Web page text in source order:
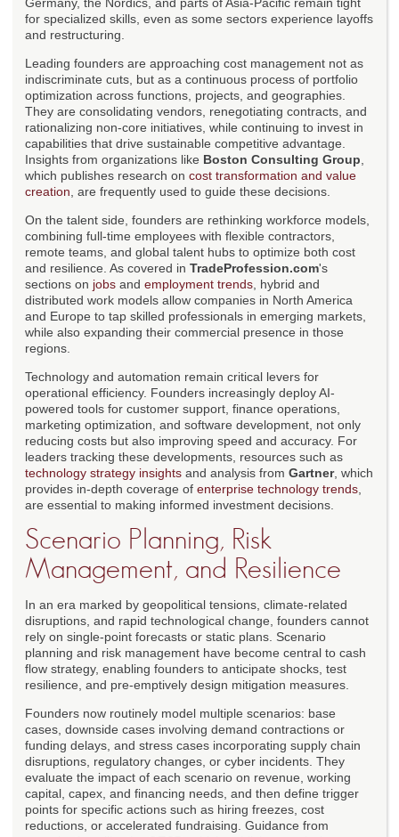
for specialized skills, even as some sectors experience layoffs
and restructuring.
Leading founders are approaching cost management not as
indiscriminate cuts, but as a continuous process of portfolio
optimization across functions, projects, and geographies.
They are consolidating vendors, renegotiating contracts, and
rationalizing non-core initiatives, while continuing to invest in
capabilities that drive sustainable competitive advantage.
Insights from organizations like Boston Consulting Group
which publishes research on cost transformation and value
creation , are frequently used to guide these decisions.
On the talent side, founders are rethinking workforce models,
combining full-time employees with flexible contractors,
remote teams, and global talent hubs to optimize both cost
and resilience. As covered in TradeProfession.com's
sections on jobs and employment trends , hybrid and
distributed work models allow companies in North America
and Europe to tap skilled professionals in emerging markets,
while also expanding their commercial presence in those
regions.
Technology and automation remain critical levers for
operational efficiency. Founders increasingly deploy AI-
powered tools for customer support, finance operations,
marketing optimization, and software development, not only
reducing costs but also improving speed and accuracy. For
leaders tracking these developments, resources such as
technology strategy insights and analysis from Gartner, which
provides in-depth coverage of enterprise technology trends
are essential to making informed investment decisions.
Scenario Planning, Risk
Management, and Resilience
In an era marked by geopolitical tensions, climate-related
disruptions, and rapid technological change, founders cannot
rely on single-point forecasts or static plans. Scenario
planning and risk management have become central to cash
flow strategy, enabling founders to anticipate shocks, test
resilience, and pre-emptively design mitigation measures.
Founders now routinely model multiple scenarios: base
cases, downside cases involving demand contractions or
funding delays, and stress cases incorporating supply chain
disruptions, regulatory changes, or cyber incidents. They
evaluate the impact of each scenario on revenue, working
capital, capex, and financing needs, and then define trigger
points for specific actions such as hiring freezes, cost
reductions, or accelerated fundraising. Guidance from